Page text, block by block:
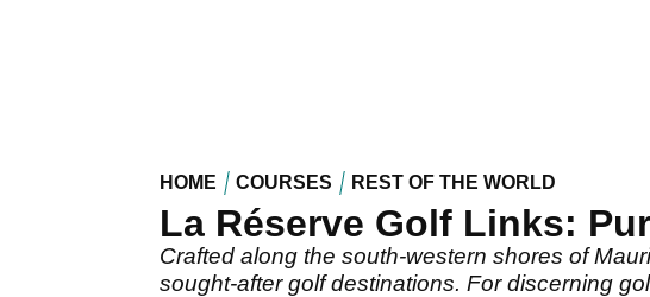
HOME COURSES REST OF THE WORLD
La Réserve Golf Links:
Crafted along the south-western shores of
sought-after golf destinations. For discerning